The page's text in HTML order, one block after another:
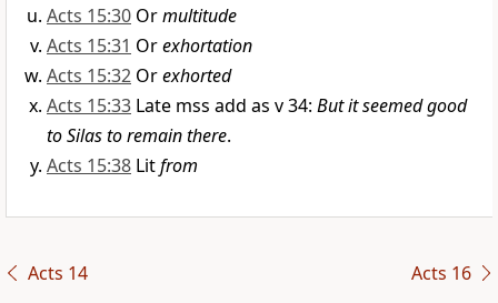
Acts 15:30 Ormultitude
Acts 15:31 Orexhortation
Acts 15:32 Orexhorted
Acts 15:33 Late mss add as v 34: But it seemed good
to Silas to remain there.
Acts 15:38 Litfrom
Acts 14 Acts 16